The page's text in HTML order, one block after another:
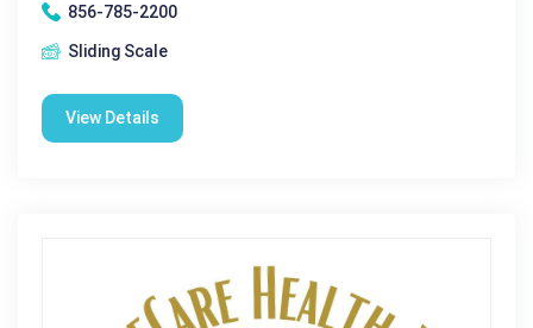
856-785-2200
Sliding Scale
View Details